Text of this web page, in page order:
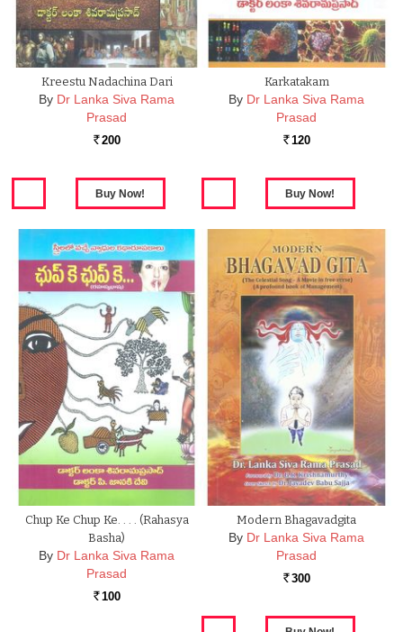
Kreestu Nadachina Dari
By Dr Lanka Siva Rama
Prasad
Rs. 200
Karkatakam
By Dr Lanka Siva Rama
Prasad
Rs. 120
Chup Ke Chup Ke. . . . (Rahasya
Basha)
By Dr Lanka Siva Rama
Prasad
Rs. 100
Modern Bhagavadgita
By Dr Lanka Siva Rama
Prasad
Rs. 300